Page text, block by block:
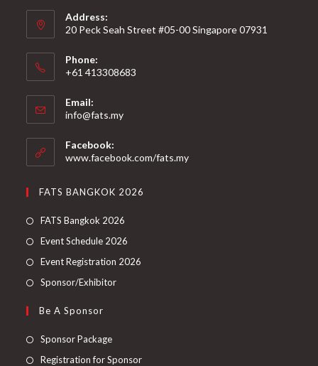
Address:
20 Peck Seah Street #05-00 Singapore 07931
Phone:
+61 413308683
Email:
info@fats.my
Facebook:
www.facebook.com/fats.my
FATS BANGKOK 2026
FATS Bangkok 2026
Event Schedule 2026
Event Registration 2026
Sponsor/Exhibitor
Be A Sponsor
Sponsor Package
Registration for Sponsor